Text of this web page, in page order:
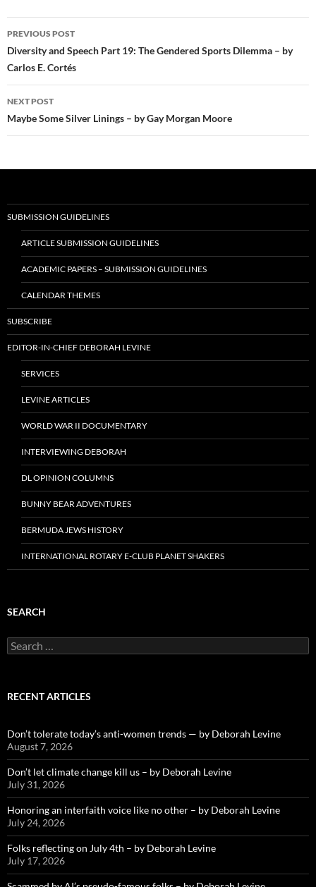
Post
navigation
PREVIOUS POST
Diversity and Speech Part 19: The Gendered Sports Dilemma – by
Carlos E. Cortés
NEXT POST
Maybe Some Silver Linings – by Gay Morgan Moore
SUBMISSION GUIDELINES
ARTICLE SUBMISSION GUIDELINES
ACADEMIC PAPERS – SUBMISSION GUIDELINES
CALENDAR THEMES
SUBSCRIBE
EDITOR-IN-CHIEF DEBORAH LEVINE
SERVICES
LEVINE ARTICLES
WORLD WAR II DOCUMENTARY
INTERVIEWING DEBORAH
DL OPINION COLUMNS
BUNNY BEAR ADVENTURES
BERMUDA JEWS HISTORY
INTERNATIONAL ROTARY E-CLUB PLANET SHAKERS
SEARCH
Search
for:
RECENT ARTICLES
Don’t tolerate today’s anti-women trends — by Deborah Levine
August 7, 2026
Don’t let climate change kill us – by Deborah Levine
July 31, 2026
Honoring an interfaith voice like no other – by Deborah Levine
July 24, 2026
Folks reflecting on July 4th – by Deborah Levine
July 17, 2026